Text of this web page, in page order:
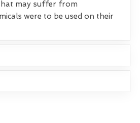
may suffer from
were to be used on their